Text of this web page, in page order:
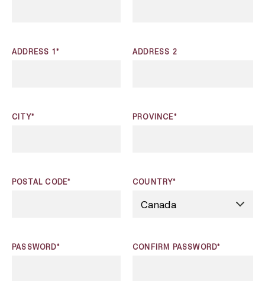
ADDRESS 1* ADDRESS 2
CITY* PROVINCE*
POSTAL CODE* COUNTRY*
PASSWORD* CONFIRM PASSWORD*